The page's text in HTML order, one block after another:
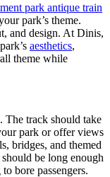
park antique train
park’s theme.
and design. At Dinis,
aesthetics,
theme while
The track should take
park or offer views
bridges, and themed
be long enough
bore passengers.